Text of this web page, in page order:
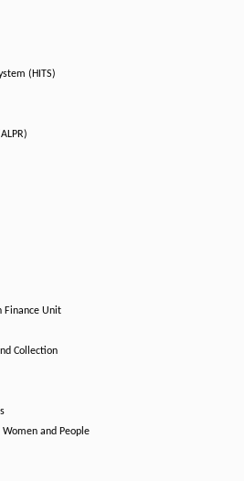
(HITS)
Finance Unit
Collection
and People